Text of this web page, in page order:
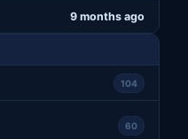
9 months ago
104
60